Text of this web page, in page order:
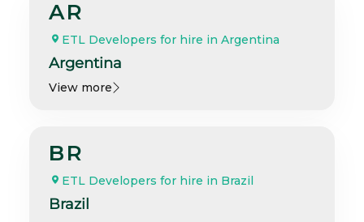
AR
ETL Developers for hire in Argentina
Argentina
View more
BR
ETL Developers for hire in Brazil
Brazil